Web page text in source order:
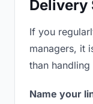
Delivery
If you
managers, it
than
Name your